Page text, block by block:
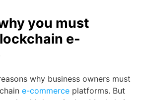
you must
e-
why business owners must
e-commerce platforms. But